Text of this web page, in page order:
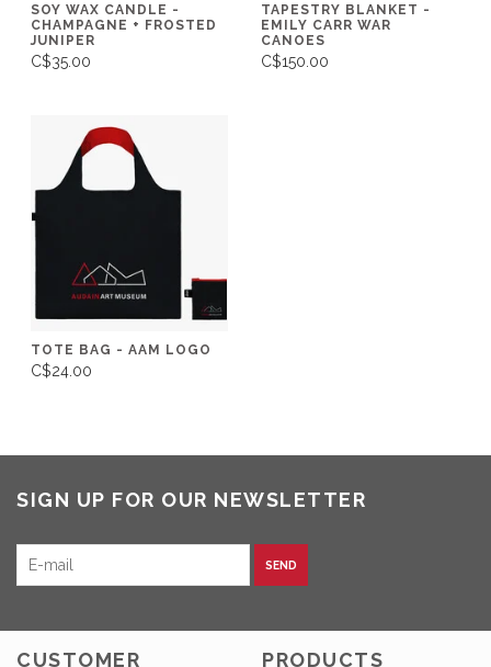
SOY WAX CANDLE -
CHAMPAGNE + FROSTED
JUNIPER
C$35.00
TAPESTRY BLANKET -
EMILY CARR WAR
CANOES
C$150.00
TOTE BAG - AAM LOGO
C$24.00
SIGN UP FOR OUR NEWSLETTER
SEND
CUSTOMER
PRODUCTS